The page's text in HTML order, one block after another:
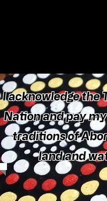
I acknowledge the
Nation and pay
traditions of
land and